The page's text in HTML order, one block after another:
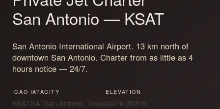
San Antonio — KSAT
San Antonio International Airport. 13 km north of
downtown San Antonio. Charter from as little as 4
hours notice — 24/7.
ICAO
KSAT
IATA
SAT
CITY
San Antonio, Texas
ELEVATION
247m (809 ft)